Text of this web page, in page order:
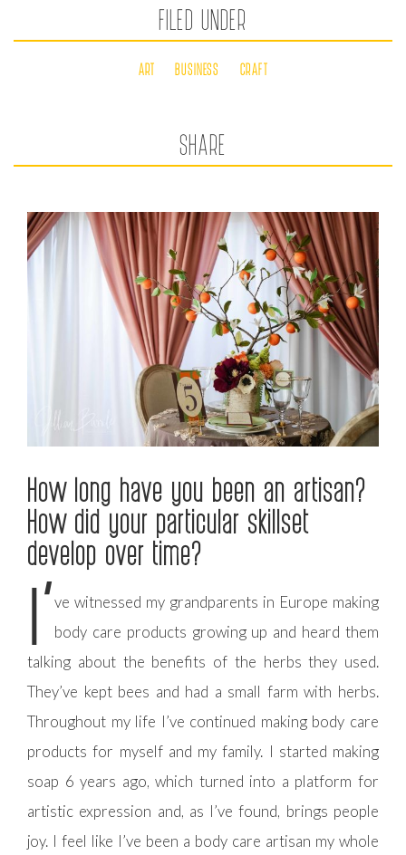
FILED UNDER
ART BUSINESS CRAFT
SHARE
How long have you been an artisan?
How did your particular skillset
develop over time?
I’ve witnessed my grandparents in Europe making
body care products growing up and heard them
talking about the benefits of the herbs they used.
They’ve kept bees and had a small farm with herbs.
Throughout my life I’ve continued making body care
products for myself and my family. I started making
soap 6 years ago, which turned into a platform for
artistic expression and, as I’ve found, brings people
joy. I feel like I’ve been a body care artisan my whole